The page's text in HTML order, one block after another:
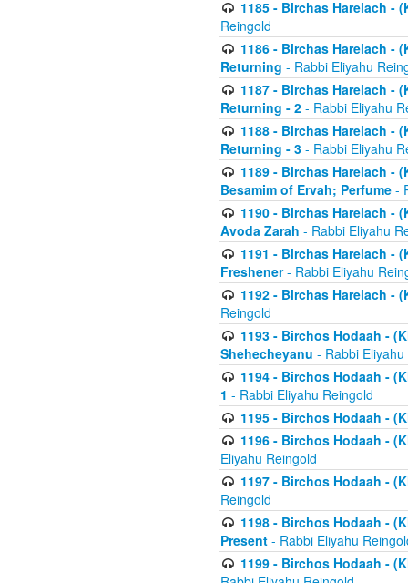
1185 - Birchas Hareiach -
Reingold
1186 - Birchas Hareiach -
Returning - Rabbi Eliyahu
1187 - Birchas Hareiach -
Returning - 2 - Rabbi Eliyahu
1188 - Birchas Hareiach -
Returning - 3 - Rabbi Eliyahu
1189 - Birchas Hareiach -
Besamim of Ervah; Perfume -
1190 - Birchas Hareiach -
Avoda Zarah - Rabbi Eliyahu
1191 - Birchas Hareiach -
Freshener- Rabbi Eliyahu
1192 - Birchas Hareiach -
Reingold
1193 - Birchos Hodaah -
Shehecheyanu - Rabbi
1194 - Birchos Hodaah -
1 - Rabbi Eliyahu Reingold
1195 - Birchos Hodaah -
1196 - Birchos Hodaah -
Eliyahu Reingold
1197 - Birchos Hodaah -
Reingold
1198 - Birchos Hodaah -
Present - Rabbi Eliyahu
1199 - Birchos Hodaah -